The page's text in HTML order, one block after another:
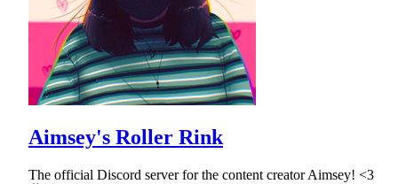
Aimsey's Roller Rink
The official Discord server for the content creator Aimsey! <3